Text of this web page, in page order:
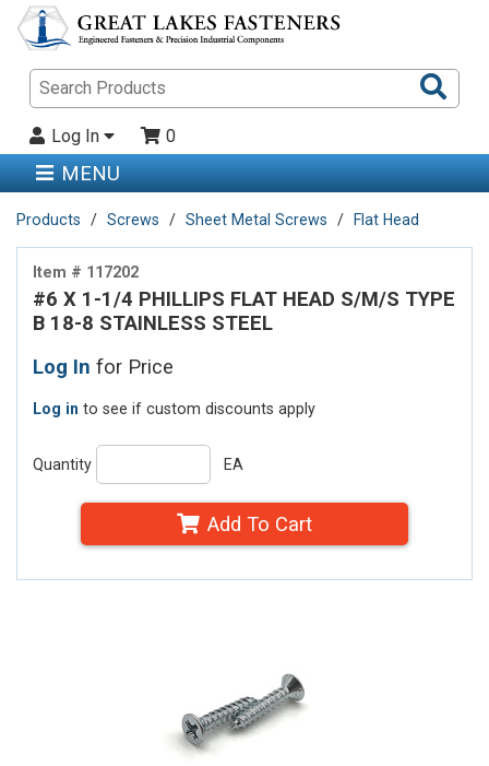
Log In 0
MENU
Products Screws Sheet Metal Screws Flat Head
Item # 117202
#6 X 1-1/4 PHILLIPS FLAT HEAD S/M/S TYPE
B 18-8 STAINLESS STEEL
Log In for Price
Log in to see if custom discounts apply
Quantity EA
Add To Cart